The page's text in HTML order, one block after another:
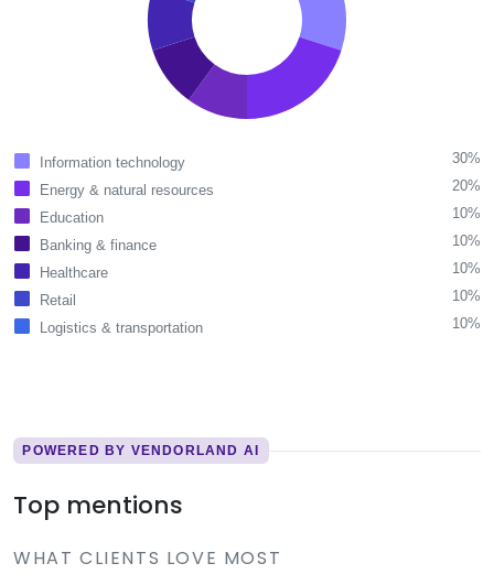
Information technology
30%
Energy & natural resources
20%
Education
10%
Banking & finance
10%
Healthcare
10%
Retail
10%
Logistics & transportation
10%
POWERED BY VENDORLAND AI
Top mentions
WHAT CLIENTS LOVE MOST